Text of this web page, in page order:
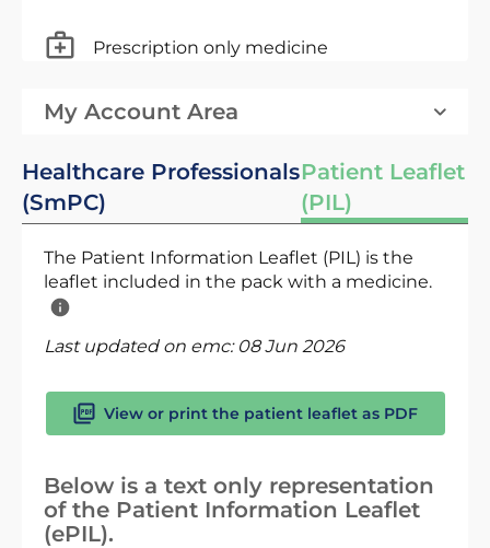
Prescription only medicine
My Account Area
Healthcare Professionals
(SmPC)
Patient Leaflet
(PIL)
The Patient Information Leaflet (PIL) is the
leaflet included in the pack with a medicine.
Last updated on emc: 08 Jun 2026
View or print the patient leaflet as PDF
Below is a text only representation
of the Patient Information Leaflet
(ePIL).